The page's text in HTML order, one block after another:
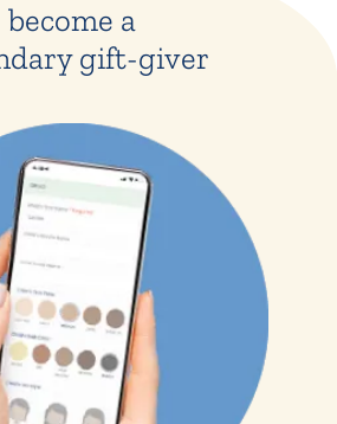
become a
gift-giver